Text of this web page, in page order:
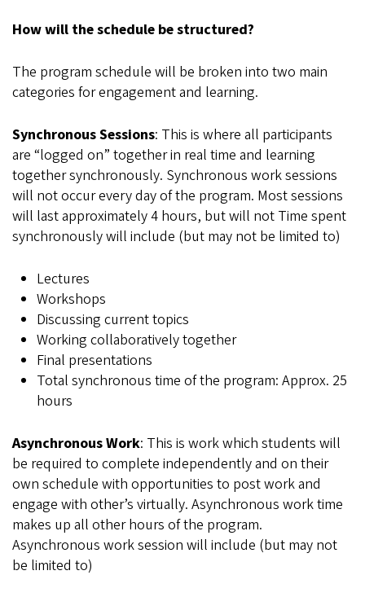
How will the schedule be structured?
The program schedule will be broken into two main
categories for engagement and learning.
Synchronous Sessions: This is where all participants
are “logged on” together in real time and learning
together synchronously. Synchronous work sessions
will not occur every day of the program. Most sessions
will last approximately 4 hours, but will not Time spent
synchronously will include (but may not be limited to)
Lectures
Workshops
Discussing current topics
Working collaboratively together
Final presentations
Total synchronous time of the program: Approx. 25
hours
Asynchronous Work: This is work which students will
be required to complete independently and on their
own schedule with opportunities to post work and
engage with other’s virtually. Asynchronous work time
makes up all other hours of the program.
Asynchronous work session will include (but may not
be limited to)